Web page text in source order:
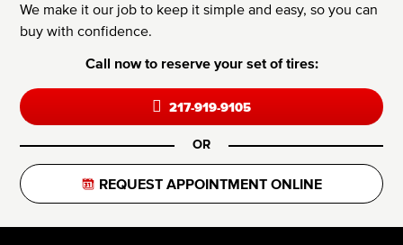
We make it our job to keep it simple and easy, so you can
buy with confidence.
Call now to reserve your set of tires:
217-919-9105
OR
REQUEST APPOINTMENT ONLINE